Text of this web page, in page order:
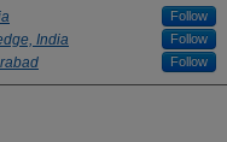
Follow
India Follow
Follow